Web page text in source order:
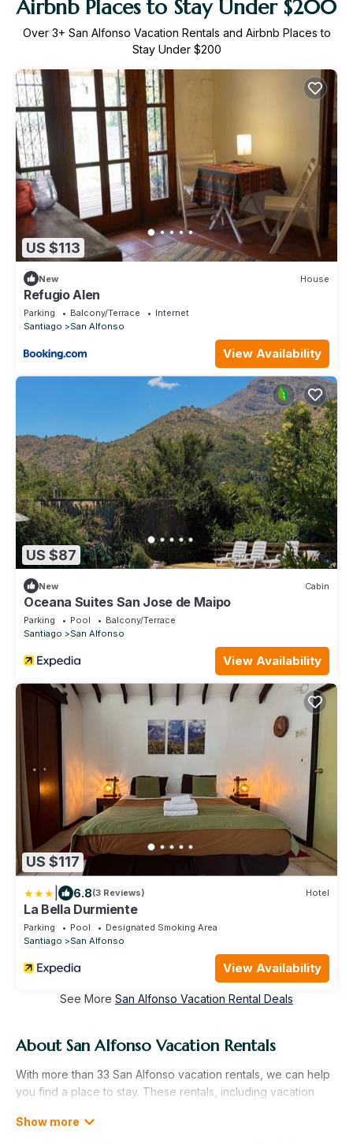
Airbnb Places to Stay Under $200
Over 3+ San Alfonso Vacation Rentals and Airbnb Places to
Stay Under $200
US $113
New House
Refugio Alen
Parking Balcony/Terrace
Internet
Santiago
San Alfonso
View Availability
US $87
New Cabin
Oceana Suites San Jose de Maipo
Parking Pool
Balcony/Terrace
Santiago
San Alfonso
View Availability
US $117
6.8(3 Reviews) Hotel
La Bella Durmiente
Parking Pool
Designated Smoking Area
Santiago
San Alfonso
View Availability
See More San Alfonso Vacation Rental Deals
About San Alfonso Vacation Rentals
With more than 33 San Alfonso vacation rentals, we can help
you find a place to stay. These rentals, including vacation
accommodations, have top-notch amenities with the best